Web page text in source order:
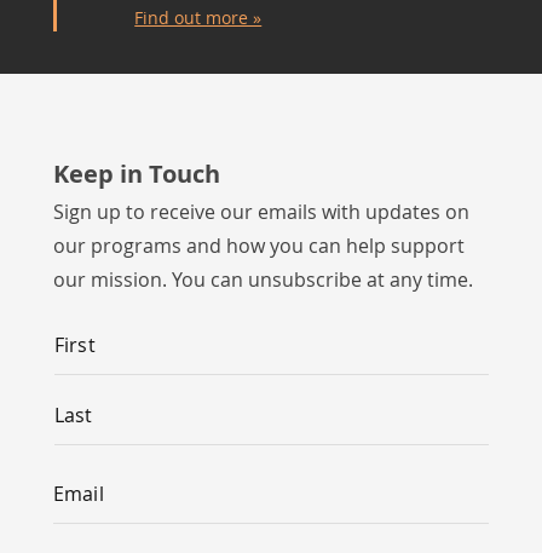
Find out more »
Keep in Touch
Sign up to receive our emails with updates on
our programs and how you can help support
our mission. You can unsubscribe at any time.
First
Last
Email